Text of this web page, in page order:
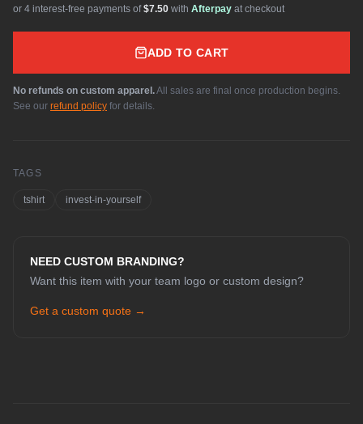
or 4 interest-free payments of $7.50 with Afterpay at checkout
ADD TO CART
No refunds on custom apparel.All sales are final once production begins.
See our refund policy for details.
TAGS
tshirt invest-in-yourself
NEED CUSTOM BRANDING?
Want this item with your team logo or custom design?
Get a custom quote →